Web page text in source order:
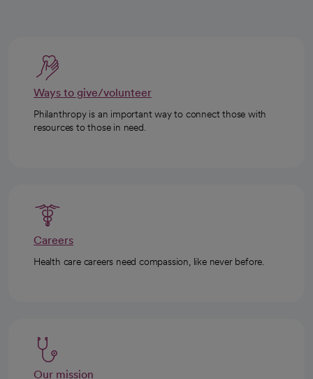
Ways to give/volunteer
Philanthropy is an important way to connect those with
resources to those in need.
Careers
Health care careers need compassion, like never before.
Our mission